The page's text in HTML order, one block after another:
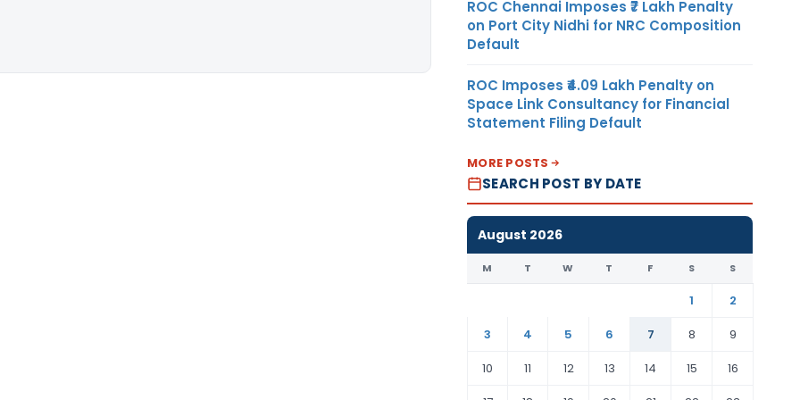
ROC Chennai Imposes ₹7 Lakh Penalty
on Port City Nidhi for NRC Composition
Default
ROC Imposes ₹4.09 Lakh Penalty on
Space Link Consultancy for Financial
Statement Filing Default
MORE POSTS
SEARCH POST BY DATE
August 2026
M T W T F S S
1
2
3
4 5 6 7 8
9
10
11 12 13 14 15
16